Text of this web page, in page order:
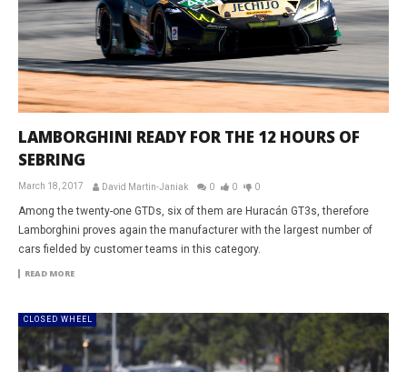
LAMBORGHINI READY FOR THE 12 HOURS OF
SEBRING
March 18, 2017 David Martin-Janiak 0 0 0
Among the twenty-one GTDs, six of them are Huracán GT3s, therefore
Lamborghini proves again the manufacturer with the largest number of
cars fielded by customer teams in this category.
READ MORE
CLOSED WHEEL